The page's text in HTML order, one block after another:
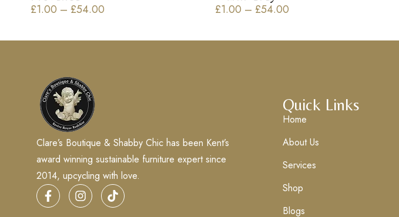
£1.00 – £54.00 £1.00 – £54.00
Clare’s Boutique & Shabby Chic has been Kent’s
award winning sustainable furniture expert since
2014, upcycling with love.
Quick Links
Home
About Us
Services
Shop
Blogs